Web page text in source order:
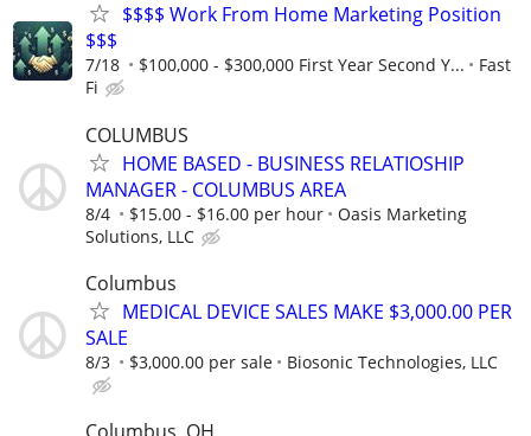
$$$$ Work From Home Marketing Position
$$$
7/18 $100,000 - $300,000 First Year Second Y...
Fast
Fi
COLUMBUS
HOME BASED - BUSINESS RELATIOSHIP
MANAGER - COLUMBUS AREA
8/4 $15.00 - $16.00 per hour
Oasis Marketing
Solutions, LLC
Columbus
MEDICAL DEVICE SALES MAKE $3,000.00 PER
SALE
8/3 $3,000.00 per sale Biosonic Technologies, LLC